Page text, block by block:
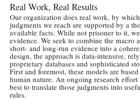
Real Work, Real Results
Our organization does real work, by
judgments we reach are supported by a
available facts. While not prisoner to it,
evidence. We seek to combine the macro
short- and long-run evidence into a
design, the approach is data-intensive,
proprietary databases and sophisticated
First and foremost, these models are
human nature. An ongoing research
best to translate those judgments into
rules.